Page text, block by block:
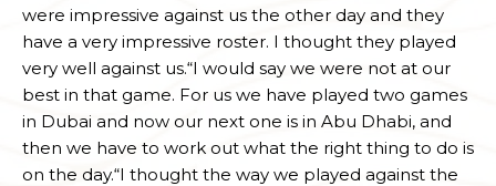
were impressive against us the other day and they
have a very impressive roster. I thought they played
very well against us.“I would say we were not at our
best in that game. For us we have played two games
in Dubai and now our next one is in Abu Dhabi, and
then we have to work out what the right thing to do is
on the day.“I thought the way we played against the